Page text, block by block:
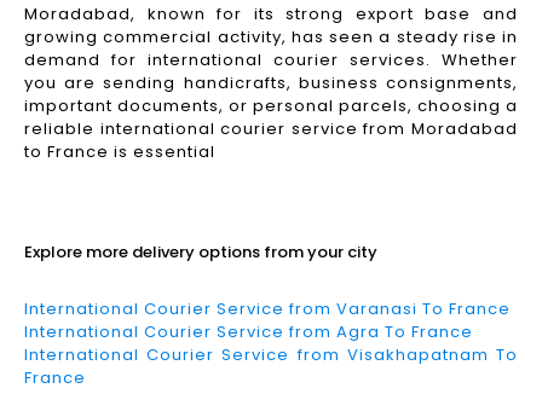
Moradabad, known for its strong export base and
growing commercial activity, has seen a steady rise in
demand for international courier services. Whether
you are sending handicrafts, business consignments,
important documents, or personal parcels, choosing a
reliable international courier service from Moradabad
to France is essential
Explore more delivery options from your city
International Courier Service from Varanasi To France
International Courier Service from Agra To France
International Courier Service from Visakhapatnam To
France